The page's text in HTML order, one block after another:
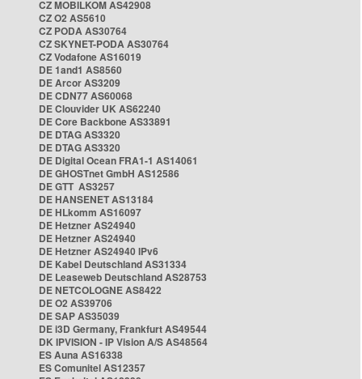
CZ MOBILKOM AS42908
CZ O2 AS5610
CZ PODA AS30764
CZ SKYNET-PODA AS30764
CZ Vodafone AS16019
DE 1and1 AS8560
DE Arcor AS3209
DE CDN77 AS60068
DE Clouvider UK AS62240
DE Core Backbone AS33891
DE DTAG AS3320
DE DTAG AS3320
DE Digital Ocean FRA1-1 AS14061
DE GHOSTnet GmbH AS12586
DE GTT AS3257
DE HANSENET AS13184
DE HLkomm AS16097
DE Hetzner AS24940
DE Hetzner AS24940
DE Hetzner AS24940 IPv6
DE Kabel Deutschland AS31334
DE Leaseweb Deutschland AS28753
DE NETCOLOGNE AS8422
DE O2 AS39706
DE SAP AS35039
DE i3D Germany, Frankfurt AS49544
DK IPVISION - IP Vision A/S AS48564
ES Auna AS16338
ES Comunitel AS12357